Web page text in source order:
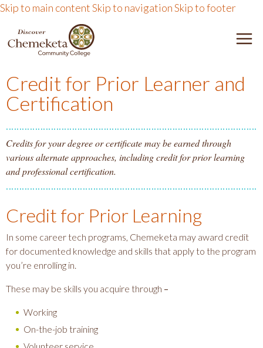
Skip to main contentSkip to navigationSkip to footer
DISCOVER CHEMEKETA
Credit for Prior Learner and
Certification
Credits for your degree or certificate may be earned through
various alternate approaches, including credit for prior learning
and professional certification.
Credit for Prior Learning
In some career tech programs, Chemeketa may award credit
for documented knowledge and skills that apply to the program
you’re enrolling in.
These may be skills you acquire through –
Working
On-the-job training